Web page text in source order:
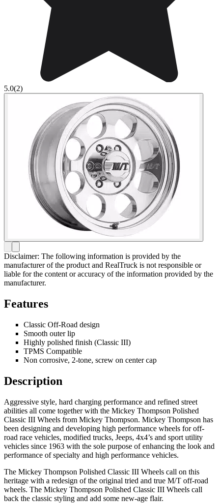
5.0(2)
Disclaimer: The following information is provided by the
manufacturer of the product and RealTruck is not responsible or
liable for the content or accuracy of the information provided by the
manufacturer.
Features
Classic Off-Road design
Smooth outer lip
Highly polished finish (Classic III)
TPMS Compatible
Non corrosive, 2-tone, screw on center cap
Description
Aggressive style, hard charging performance and refined street
abilities all come together with the Mickey Thompson Polished
Classic III Wheels from Mickey Thompson. Mickey Thompson has
been designing and developing high performance wheels for off-
road race vehicles, modified trucks, Jeeps, 4x4’s and sport utility
vehicles since 1963 with the sole purpose of enhancing the look and
performance of specialty and high performance vehicles.
The Mickey Thompson Polished Classic III Wheels call on this
heritage with a redesign of the original tried and true M/T off-road
wheels. The Mickey Thompson Polished Classic III Wheels call
back the classic styling and add some new-age flair.